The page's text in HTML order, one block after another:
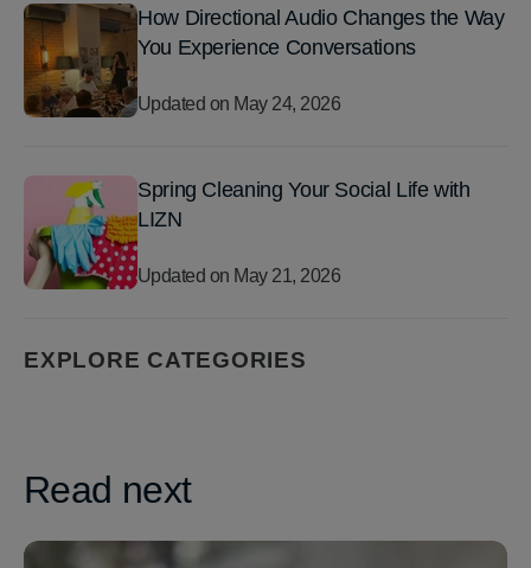
How Directional Audio Changes the Way
You Experience Conversations
Updated on May 24, 2026
Spring Cleaning Your Social Life with
LIZN
Updated on May 21, 2026
EXPLORE CATEGORIES
Read next